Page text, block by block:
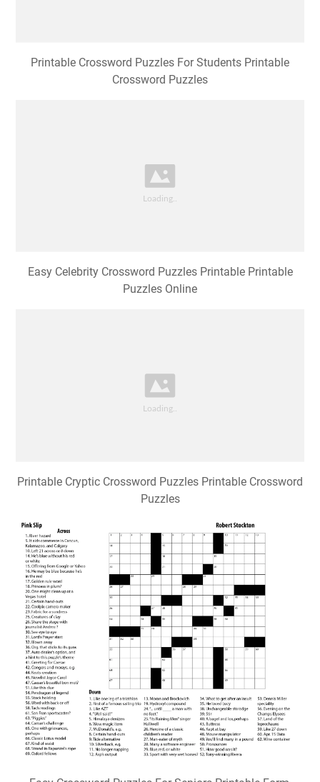
Printable Crossword Puzzles For Students Printable
Crossword Puzzles
Easy Celebrity Crossword Puzzles Printable Printable
Puzzles Online
Printable Cryptic Crossword Puzzles Printable Crossword
Puzzles